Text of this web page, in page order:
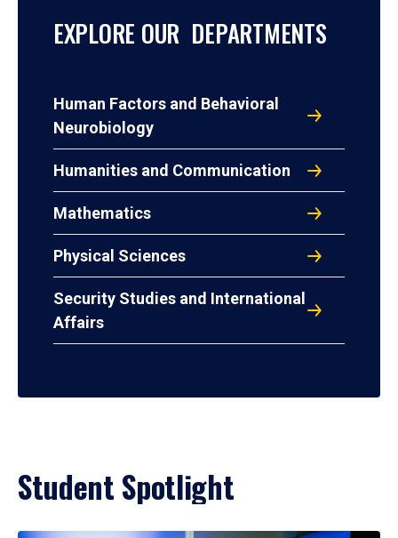
EXPLORE OUR DEPARTMENTS
Human Factors and Behavioral
Neurobiology
Humanities and Communication
Mathematics
Physical Sciences
Security Studies and International
Affairs
Student Spotlight